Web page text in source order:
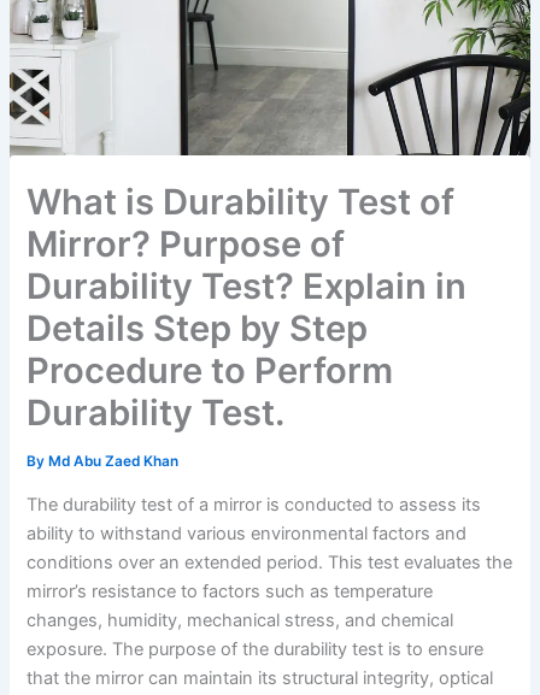
What is Durability Test of
Mirror? Purpose of
Durability Test? Explain in
Details Step by Step
Procedure to Perform
Durability Test.
By Md Abu Zaed Khan
The durability test of a mirror is conducted to assess its
ability to withstand various environmental factors and
conditions over an extended period. This test evaluates the
mirror’s resistance to factors such as temperature
changes, humidity, mechanical stress, and chemical
exposure. The purpose of the durability test is to ensure
that the mirror can maintain its structural integrity, optical